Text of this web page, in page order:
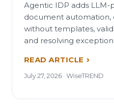
Agentic IDP adds
document automation,
without templates,
and resolving
READ ARTICLE
July 27, 2026 · WiseTREND